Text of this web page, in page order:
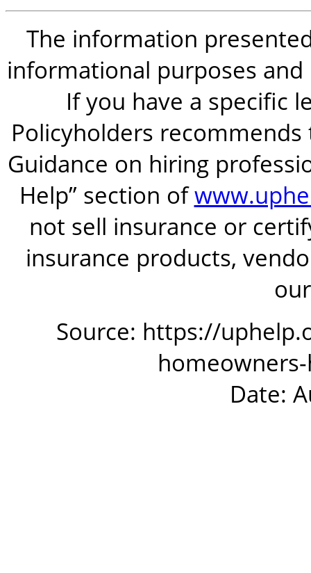
The information
informational purposes
If you have a specific
Policyholders
Guidance on hiring
Help” section of
not sell insurance or
insurance products,
Source: https://
Date: